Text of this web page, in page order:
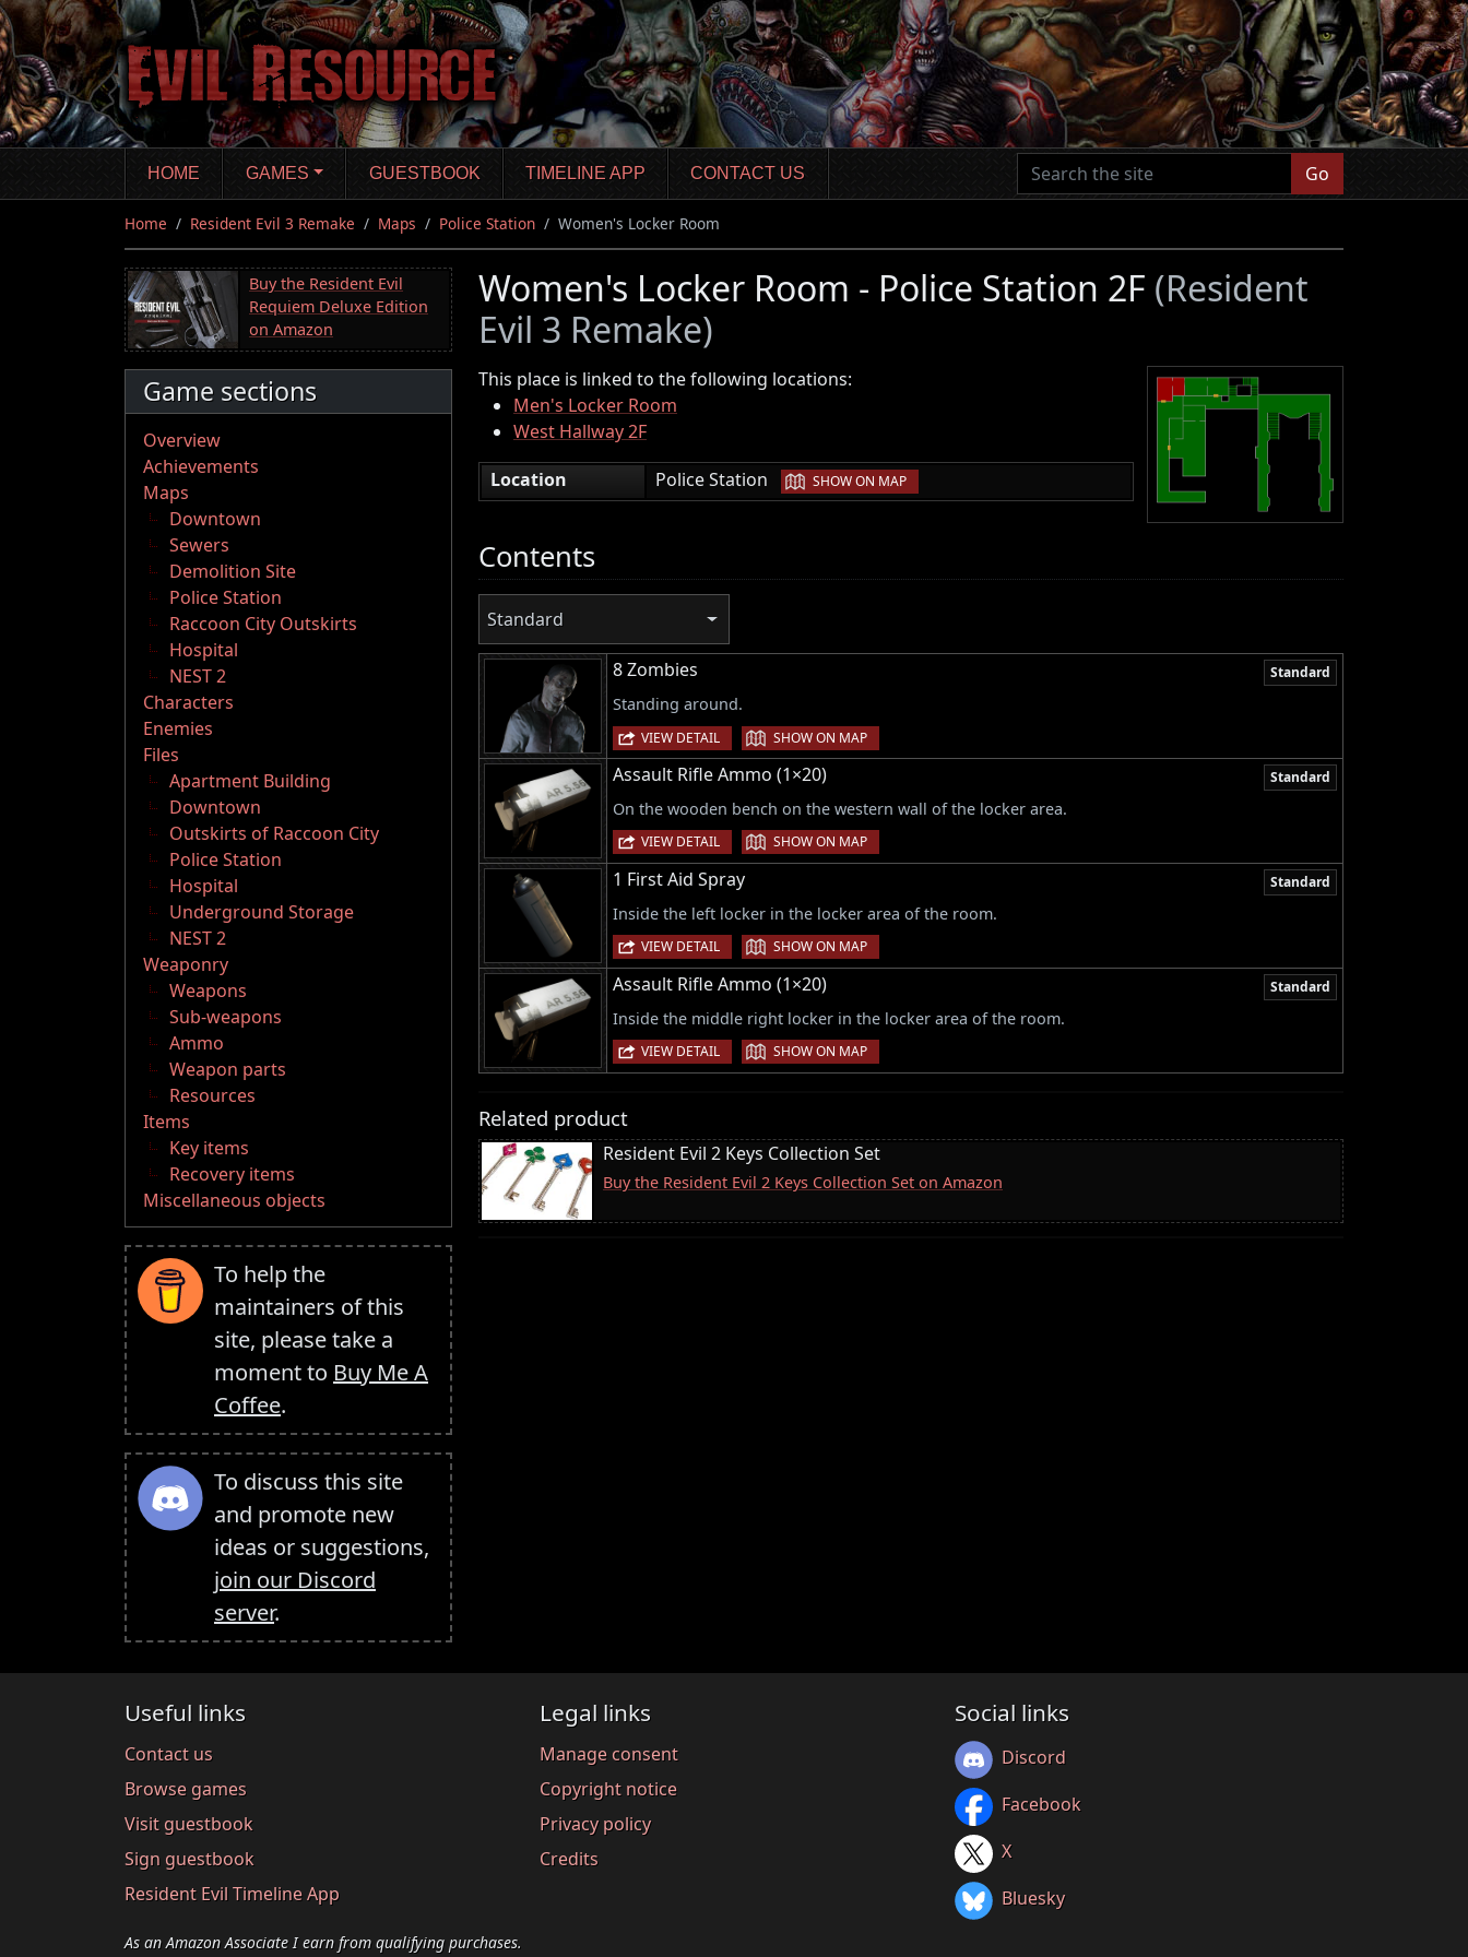
Skip
to
main
content
HOME GAMES GUESTBOOK TIMELINE APP CONTACT US Go
Home Resident Evil 3 Remake Maps Police Station Women's Locker Room
Buy the Resident Evil
Requiem Deluxe Edition
on Amazon
Game sections
Overview
Achievements
Maps
Downtown
Sewers
Demolition Site
Police Station
Raccoon City Outskirts
Hospital
NEST 2
Characters
Enemies
Files
Apartment Building
Downtown
Outskirts of Raccoon City
Police Station
Hospital
Underground Storage
NEST 2
Weaponry
Weapons
Sub-weapons
Ammo
Weapon parts
Resources
Items
Key items
Recovery items
Miscellaneous objects
To help the
maintainers of this
site, please take a
moment to Buy Me A
Coffee.
To discuss this site
and promote new
ideas or suggestions,
join our Discord
server.
Women's Locker Room - Police Station 2F (Resident
Evil 3 Remake)
This place is linked to the following locations:
Men's Locker Room
West Hallway 2F
Location
Police Station | SHOW ON MAP
Contents
Standard
8 Zombies Standard
Standing around.
VIEW DETAIL | SHOW ON MAP
Assault Rifle Ammo (1×20) Standard
On the wooden bench on the western wall of the locker area.
VIEW DETAIL | SHOW ON MAP
1 First Aid Spray Standard
Inside the left locker in the locker area of the room.
VIEW DETAIL | SHOW ON MAP
Assault Rifle Ammo (1×20) Standard
Inside the middle right locker in the locker area of the room.
VIEW DETAIL | SHOW ON MAP
Related product
Resident Evil 2 Keys Collection Set
Buy the Resident Evil 2 Keys Collection Set on Amazon
Useful links
Contact us
Browse games
Visit guestbook
Sign guestbook
Resident Evil Timeline App
Legal links
Manage consent
Copyright notice
Privacy policy
Credits
Social links
Discord
Facebook
X
Bluesky
As an Amazon Associate I earn from qualifying purchases.